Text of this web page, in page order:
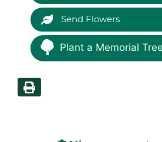
Send Flowers
Plant a Memorial Tree